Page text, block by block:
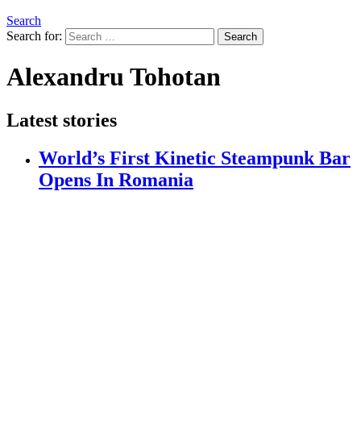
Search
Search for:
Search
Alexandru Tohotan
Latest stories
World’s First Kinetic Steampunk Bar
Opens In Romania